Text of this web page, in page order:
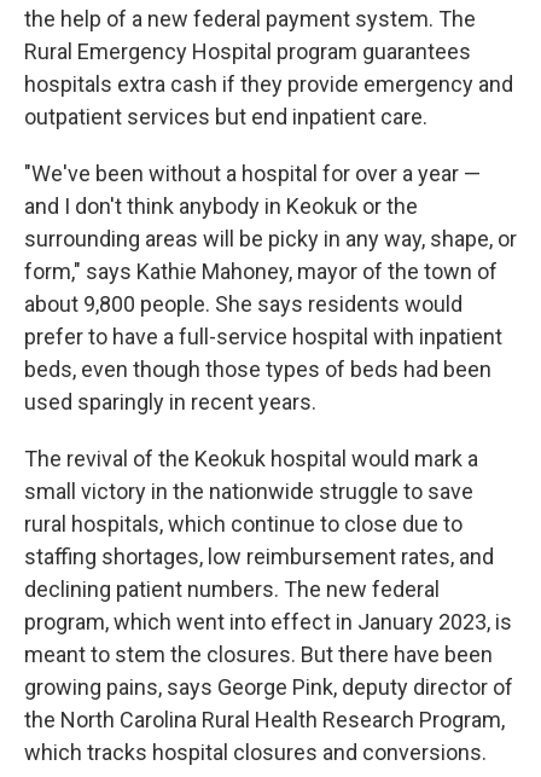
the help of a new federal payment system. The
Rural Emergency Hospital program guarantees
hospitals extra cash if they provide emergency and
outpatient services but end inpatient care.
"We've been without a hospital for over a year —
and I don't think anybody in Keokuk or the
surrounding areas will be picky in any way, shape, or
form," says Kathie Mahoney, mayor of the town of
about 9,800 people. She says residents would
prefer to have a full-service hospital with inpatient
beds, even though those types of beds had been
used sparingly in recent years.
The revival of the Keokuk hospital would mark a
small victory in the nationwide struggle to save
rural hospitals, which continue to close due to
staffing shortages, low reimbursement rates, and
declining patient numbers. The new federal
program, which went into effect in January 2023, is
meant to stem the closures. But there have been
growing pains, says George Pink, deputy director of
the North Carolina Rural Health Research Program,
which tracks hospital closures and conversions.